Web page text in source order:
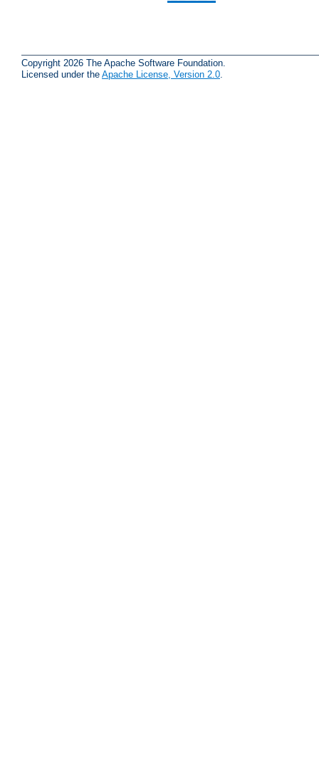
Copyright 2026 The Apache Software Foundation.
Licensed under the Apache License, Version 2.0